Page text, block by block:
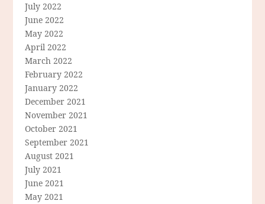
July 2022
June 2022
May 2022
April 2022
March 2022
February 2022
January 2022
December 2021
November 2021
October 2021
September 2021
August 2021
July 2021
June 2021
May 2021